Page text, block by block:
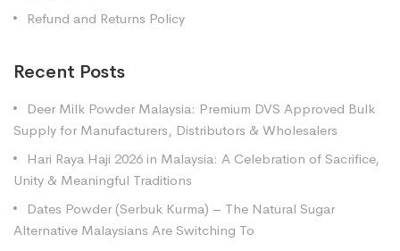
Refund and Returns Policy
Recent Posts
Deer Milk Powder Malaysia: Premium DVS Approved Bulk
Supply for Manufacturers, Distributors & Wholesalers
Hari Raya Haji 2026 in Malaysia: A Celebration of Sacrifice,
Unity & Meaningful Traditions
Dates Powder (Serbuk Kurma) – The Natural Sugar
Alternative Malaysians Are Switching To